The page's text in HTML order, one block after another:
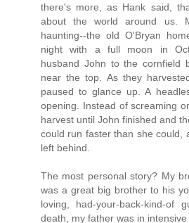
there's more, as Hank said,
about the world around us.
haunting--the old O'Bryan
night with a full moon in
husband John to the cornfield
near the top. As they
paused to glance up. A
opening. Instead of screaming
harvest until John finished and
could run faster than she could,
left behind.
The most personal story? My
was a great big brother to his
loving, had-your-back-kind-of
death, my father was in